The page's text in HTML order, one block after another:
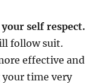
self respect.
follow suit.
effective and
your time very